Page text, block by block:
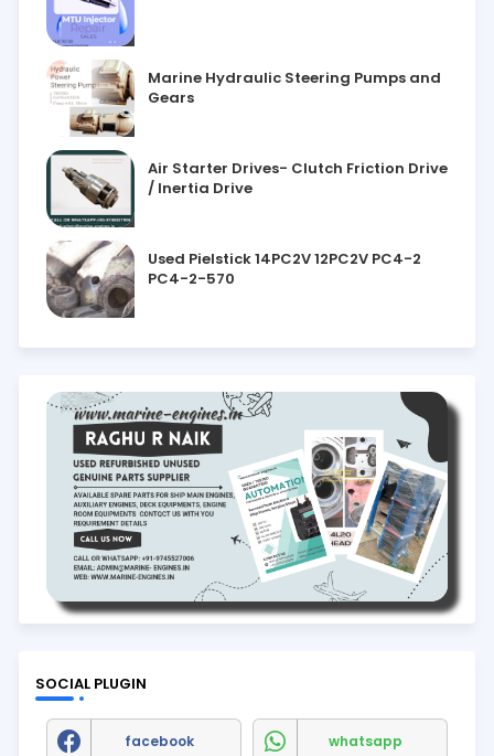
Marine Hydraulic Steering Pumps and
Gears
Air Starter Drives- Clutch Friction Drive
/ Inertia Drive
Used Pielstick 14PC2V 12PC2V PC4-2
PC4-2-570
SOCIAL PLUGIN
facebook whatsapp